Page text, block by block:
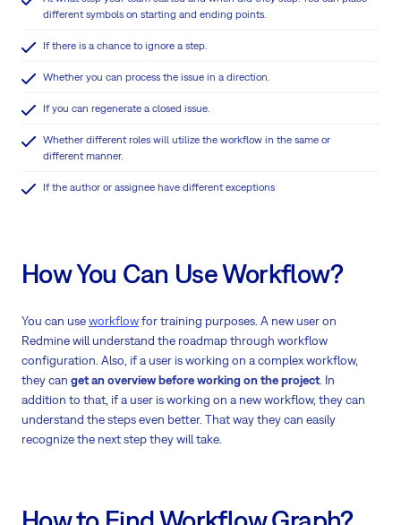
different symbols on starting and ending points.
If there is a chance to ignore a step.
Whether you can process the issue in a direction.
If you can regenerate a closed issue.
Whether different roles will utilize the workflow in the same or
different manner.
If the author or assignee have different exceptions
How You Can Use Workflow?
You can useworkflowfor training purposes. A new user on
Redmine will understand the roadmap through workflow
configuration. Also, if a user is working on a complex workflow,
they can get an overview before working on the project. In
addition to that, if a user is working on a new workflow, they can
understand the steps even better. That way they can easily
recognize the next step they will take.